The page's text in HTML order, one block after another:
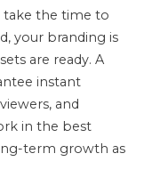
take the time to
your branding is
are ready. A
instant
and
in the best
term growth as